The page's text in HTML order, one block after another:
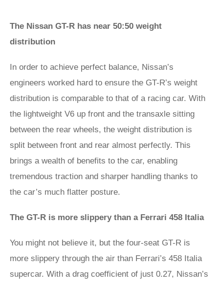
The Nissan GT-R has near 50:50 weight
distribution
In order to achieve perfect balance, Nissan’s
engineers worked hard to ensure the GT-R’s weight
distribution is comparable to that of a racing car. With
the lightweight V6 up front and the transaxle sitting
between the rear wheels, the weight distribution is
split between front and rear almost perfectly. This
brings a wealth of benefits to the car, enabling
tremendous traction and sharper handling thanks to
the car’s much flatter posture.
The GT-R is more slippery than a Ferrari 458 Italia
You might not believe it, but the four-seat GT-R is
more slippery through the air than Ferrari’s 458 Italia
supercar. With a drag coefficient of just 0.27, Nissan’s